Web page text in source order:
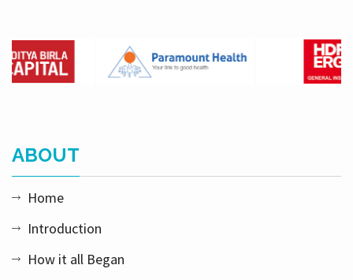
ABOUT
Home
Introduction
How it all Began